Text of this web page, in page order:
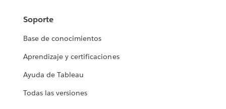
Soporte
Base de conocimientos
Aprendizaje y certificaciones
Ayuda de Tableau
Todas las versiones